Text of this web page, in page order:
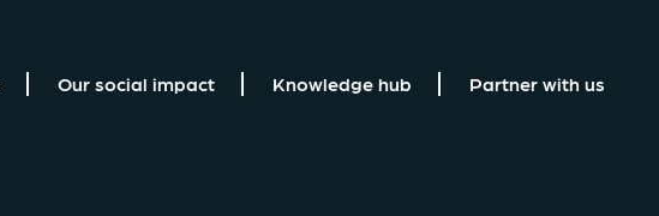
Our social impact Knowledge hub Partner with us